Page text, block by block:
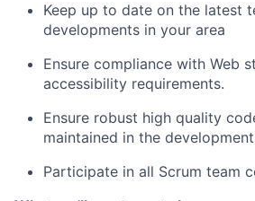
Keep up to date on the latest
developments in your area
Ensure compliance with Web
accessibility requirements.
Ensure robust high quality
maintained in the
Participate in all Scrum team